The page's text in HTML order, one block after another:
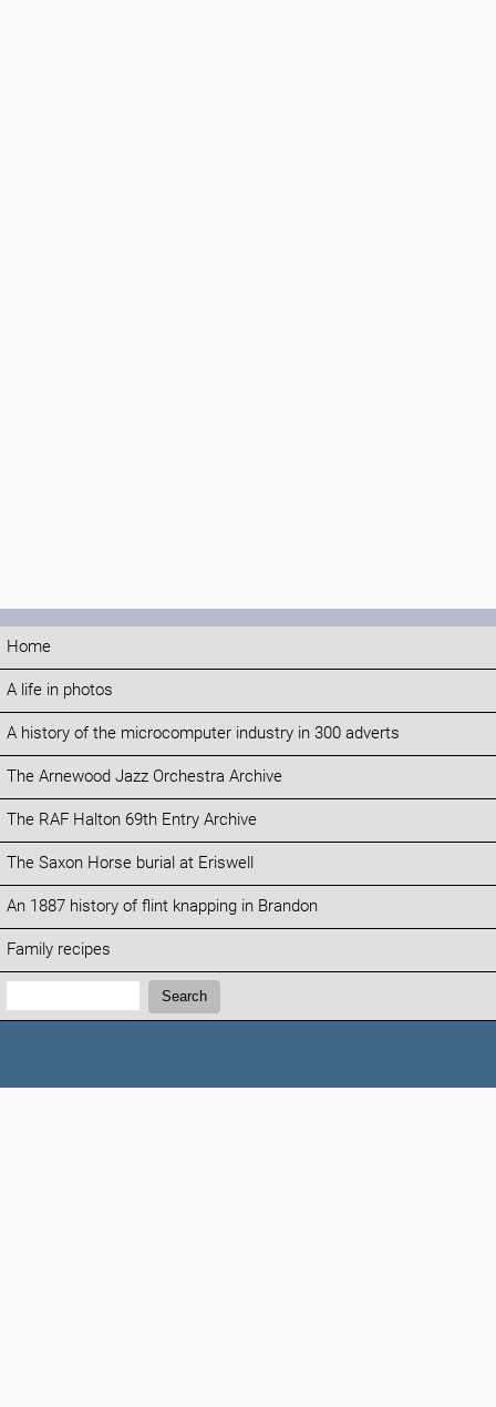
Home
A life in photos
A history of the microcomputer industry in 300 adverts
The Arnewood Jazz Orchestra Archive
The RAF Halton 69th Entry Archive
The Saxon Horse burial at Eriswell
An 1887 history of flint knapping in Brandon
Family recipes
Search:
Search